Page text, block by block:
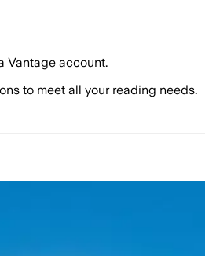
Vantage account.
to meet all your reading needs.